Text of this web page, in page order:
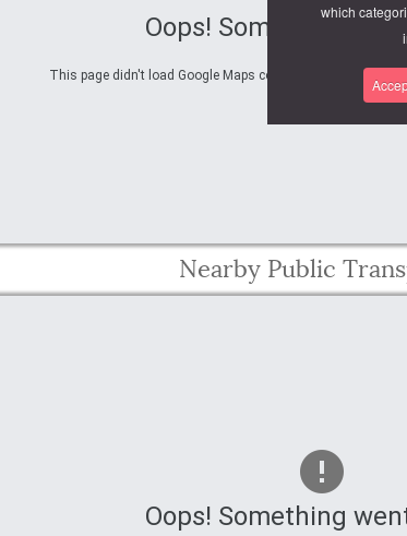
Oops! Something
This page didn't load Google Maps correctly. See the
Nearby Public
Oops! Something
which